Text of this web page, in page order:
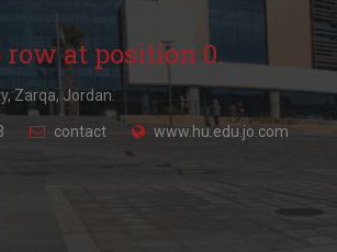
row at position 0.
Zarqa, Jordan.
contact www.hu.edu.jo.com